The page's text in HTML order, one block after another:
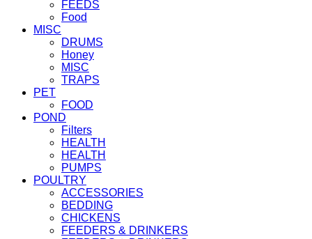
FEEDS
Food
MISC
DRUMS
Honey
MISC
TRAPS
PET
FOOD
POND
Filters
HEALTH
HEALTH
PUMPS
POULTRY
ACCESSORIES
BEDDING
CHICKENS
FEEDERS & DRINKERS